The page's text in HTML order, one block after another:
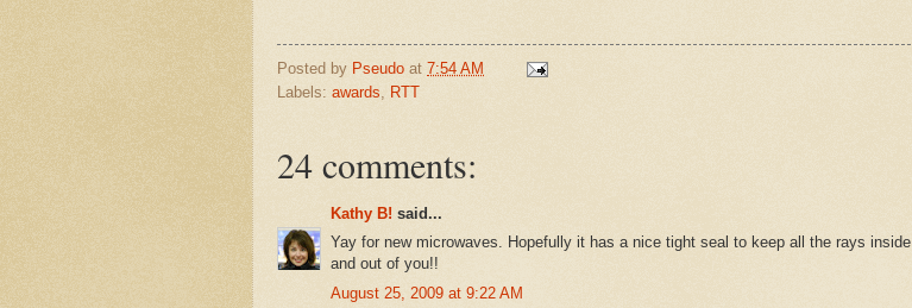
Posted by Pseudo at 7:54 AM
Labels: awards RTT
24 comments:
Kathy B! said...
Yay for new microwaves. Hopefully it has a nice tight seal to keep all the rays inside
and out of you!!
August 25, 2009 at 9:22 AM